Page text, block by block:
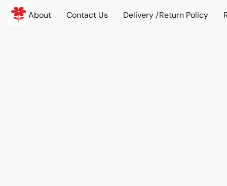
About Contact Us Delivery /Return Policy